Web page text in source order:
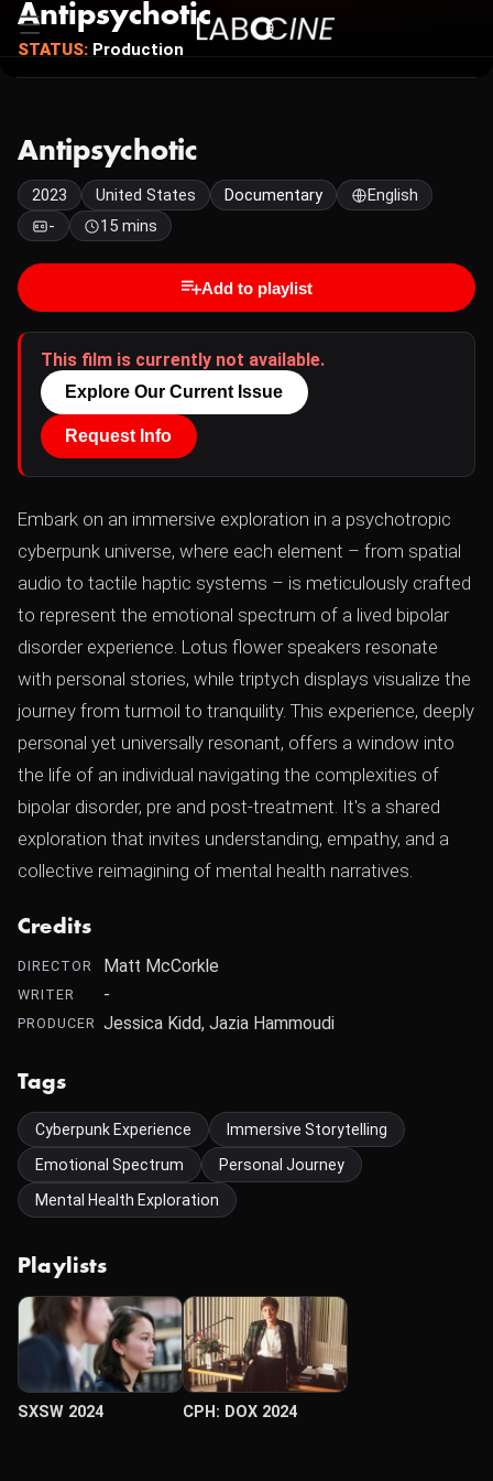
Antipsychotic
STATUS: Production
Antipsychotic
2023 United States Documentary
English
-
15 mins
Add to playlist
This film is currently not available.
Explore Our Current Issue
Request Info
Embark on an immersive exploration in a psychotropic
cyberpunk universe, where each element – from spatial
audio to tactile haptic systems – is meticulously crafted
to represent the emotional spectrum of a lived bipolar
disorder experience. Lotus flower speakers resonate
with personal stories, while triptych displays visualize the
journey from turmoil to tranquility. This experience, deeply
personal yet universally resonant, offers a window into
the life of an individual navigating the complexities of
bipolar disorder, pre and post-treatment. It's a shared
exploration that invites understanding, empathy, and a
collective reimagining of mental health narratives.
Credits
DIRECTOR Matt McCorkle
WRITER -
PRODUCER Jessica Kidd, Jazia Hammoudi
Tags
Cyberpunk Experience
Immersive Storytelling
Emotional Spectrum
Personal Journey
Mental Health Exploration
Playlists
SXSW 2024 CPH: DOX 2024